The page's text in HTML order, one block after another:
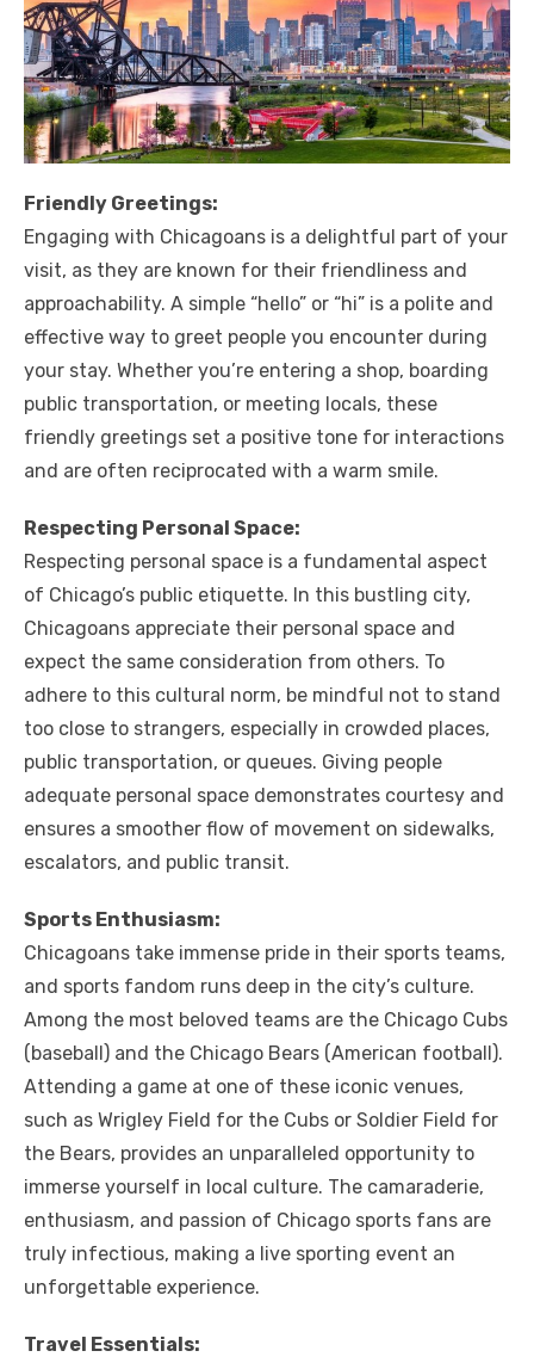
Friendly Greetings:
Engaging with Chicagoans is a delightful part of your
visit, as they are known for their friendliness and
approachability. A simple “hello” or “hi” is a polite and
effective way to greet people you encounter during
your stay. Whether you’re entering a shop, boarding
public transportation, or meeting locals, these
friendly greetings set a positive tone for interactions
and are often reciprocated with a warm smile.
Respecting Personal Space:
Respecting personal space is a fundamental aspect
of Chicago’s public etiquette. In this bustling city,
Chicagoans appreciate their personal space and
expect the same consideration from others. To
adhere to this cultural norm, be mindful not to stand
too close to strangers, especially in crowded places,
public transportation, or queues. Giving people
adequate personal space demonstrates courtesy and
ensures a smoother flow of movement on sidewalks,
escalators, and public transit.
Sports Enthusiasm:
Chicagoans take immense pride in their sports teams,
and sports fandom runs deep in the city’s culture.
Among the most beloved teams are the Chicago Cubs
(baseball) and the Chicago Bears (American football).
Attending a game at one of these iconic venues,
such as Wrigley Field for the Cubs or Soldier Field for
the Bears, provides an unparalleled opportunity to
immerse yourself in local culture. The camaraderie,
enthusiasm, and passion of Chicago sports fans are
truly infectious, making a live sporting event an
unforgettable experience.
Travel Essentials: